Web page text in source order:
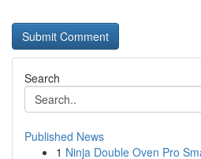
Search
Published News
1 Ninja Double Oven Pro